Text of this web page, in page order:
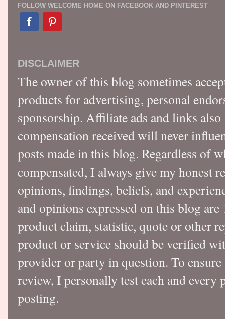
FOLLOW WELCOME HOME ON FACEBOOK AND PINTEREST
DISCLAIMER
The owner of this blog sometimes
products for advertising, personal
sponsorship. Affiliate ads and links
compensation received will never
posts made in this blog. Regardless of
compensated, I always give my honest
opinions, findings, beliefs, and
and opinions expressed on this blog
product claim, statistic, quote or other
product or service should be verified
provider or party in question. To
review, I personally test each and
posting.